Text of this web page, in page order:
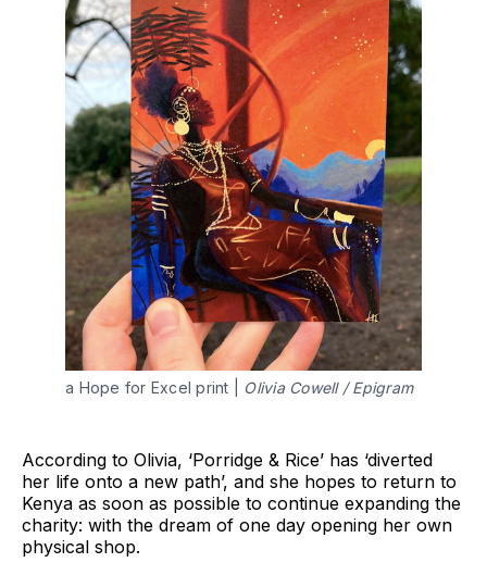
a Hope for Excel print | Olivia Cowell / Epigram
According to Olivia, ‘Porridge & Rice’ has ‘diverted
her life onto a new path’, and she hopes to return to
Kenya as soon as possible to continue expanding the
charity: with the dream of one day opening her own
physical shop.